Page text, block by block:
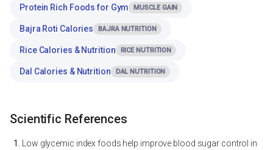
Protein Rich Foods for Gym MUSCLE GAIN
Bajra Roti Calories BAJRA NUTRITION
Rice Calories & Nutrition RICE NUTRITION
Dal Calories & Nutrition DAL NUTRITION
Scientific References
Low glycemic index foods help improve blood sugar control in